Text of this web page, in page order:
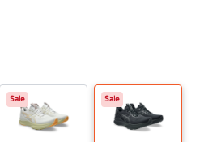
Sale Sale